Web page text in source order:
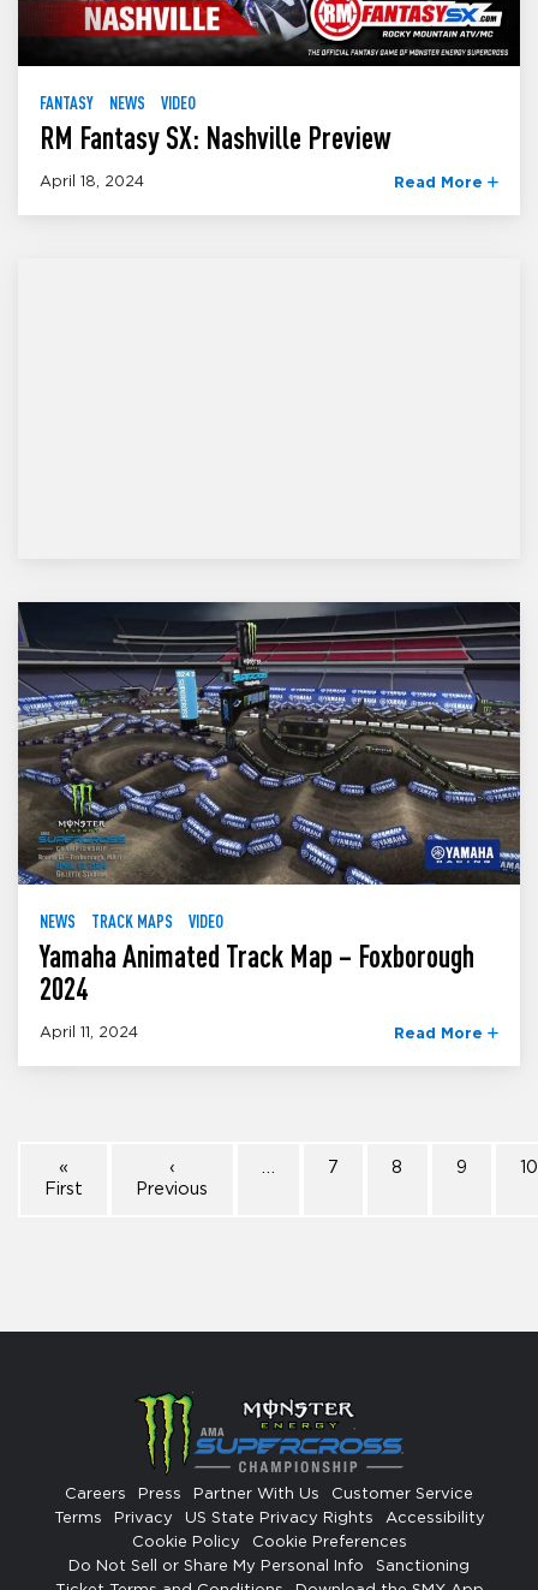
FANTASY NEWS VIDEO
RM Fantasy SX: Nashville Preview
April 18, 2024 Read More
NEWS TRACK MAPS VIDEO
Yamaha Animated Track Map – Foxborough
2024
April 11, 2024 Read More
«
First
‹
Previous
… 7 8 9 10
Careers Press Partner With Us
Customer Service
Terms
Privacy US State Privacy Rights
Accessibility
Cookie Policy
Cookie Preferences
Do Not Sell or Share My Personal Info
Sanctioning